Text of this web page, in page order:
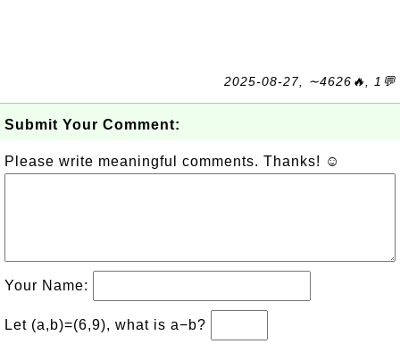
2025-08-27, ∼4626🔥, 1💬
Submit Your Comment:
Please write meaningful comments. Thanks! ☺
Your Name:
Let (a,b)=(6,9), what is a−b?